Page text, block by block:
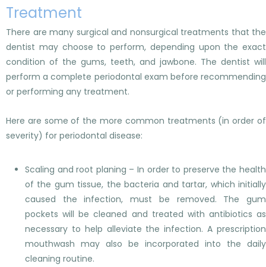
Treatment
There are many surgical and nonsurgical treatments that the
dentist may choose to perform, depending upon the exact
condition of the gums, teeth, and jawbone. The dentist will
perform a complete periodontal exam before recommending
or performing any treatment.
Here are some of the more common treatments (in order of
severity) for periodontal disease:
Scaling and root planing – In order to preserve the health
of the gum tissue, the bacteria and tartar, which initially
caused the infection, must be removed. The gum
pockets will be cleaned and treated with antibiotics as
necessary to help alleviate the infection. A prescription
mouthwash may also be incorporated into the daily
cleaning routine.